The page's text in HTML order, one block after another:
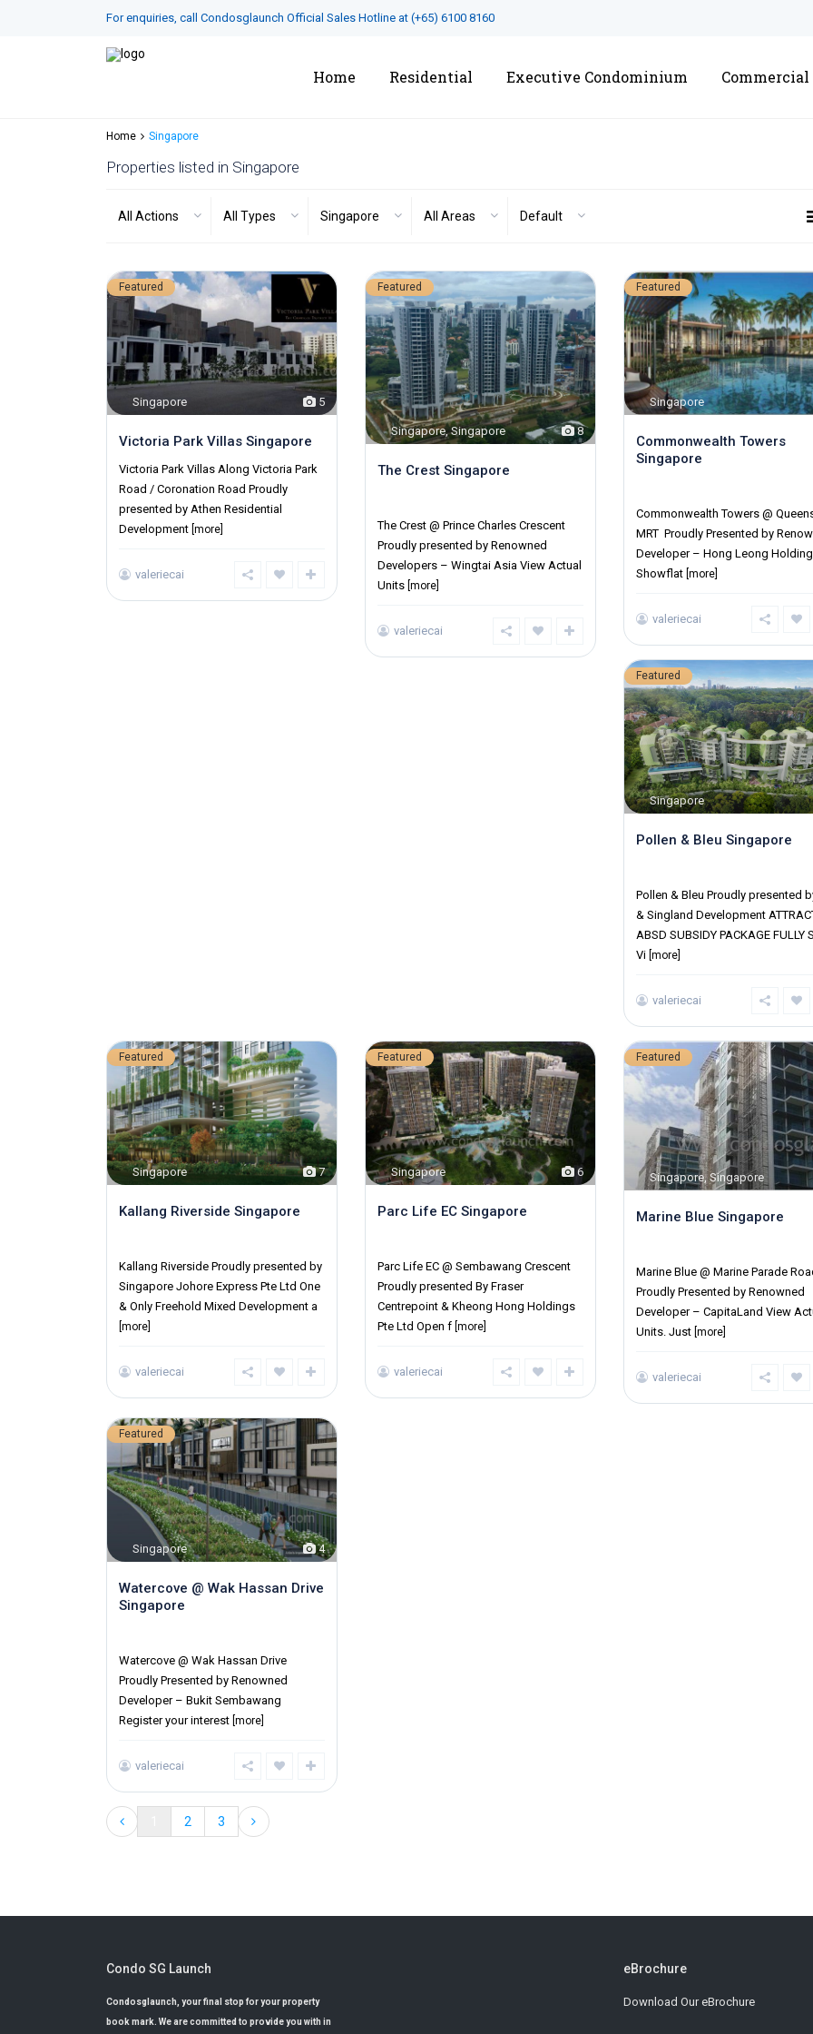
For enquiries, call Condosglaunch Official Sales Hotline at (+65) 6100 8160
Home Residential Executive Condominium Commercial
Home Singapore
Properties listed in Singapore
All Actions All Types Singapore All Areas Default
5
Singapore
Featured
Victoria Park Villas Singapore
Victoria Park Villas Along Victoria Park
Road / Coronation Road Proudly
presented by Athen Residential
Development [more]
valeriecai
8
Singapore,Singapore
Featured
The Crest Singapore
The Crest @ Prince Charles Crescent
Proudly presented by Renowned
Developers – Wingtai Asia View Actual
Units [more]
valeriecai
Singapore
Featured
Commonwealth Towers
Singapore
Commonwealth Towers @
MRT Proudly Presented by
Developer – Hong Leong
Showflat [more]
valeriecai
Singapore
Featured
Pollen & Bleu Singapore
Pollen & Bleu Proudly presented
& Singland Development
ABSD SUBSIDY PACKAGE FULLY
Vi [more]
valeriecai
7
Singapore
Featured
Kallang Riverside Singapore
Kallang Riverside Proudly presented by
Singapore Johore Express Pte Ltd One
& Only Freehold Mixed Development a
[more]
valeriecai
6
Singapore
Featured
Parc Life EC Singapore
Parc Life EC @ Sembawang Crescent
Proudly presented By Fraser
Centrepoint & Kheong Hong Holdings
Pte Ltd Open f [more]
valeriecai
Singapore,Singapore
Featured
Marine Blue Singapore
Marine Blue @ Marine Parade
Proudly Presented by Renowned
Developer – CapitaLand View
Units. Just [more]
valeriecai
4
Singapore
Featured
Watercove @ Wak Hassan Drive
Singapore
Watercove @ Wak Hassan Drive
Proudly Presented by Renowned
Developer – Bukit Sembawang
Register your interest [more]
valeriecai
2 3
Condo SG Launch
Condosglaunch, your final stop for your property
book mark. We are committed to provide you with in
eBrochure
Download Our eBrochure